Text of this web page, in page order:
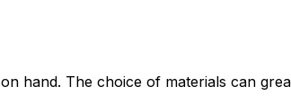
hand. The choice of materials can